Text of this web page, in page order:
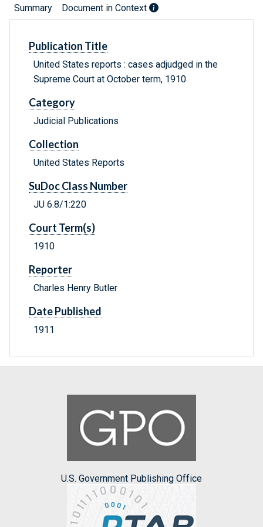
Summary Document in Context
Publication Title
United States reports : cases adjudged in the
Supreme Court at October term, 1910
Category
Judicial Publications
Collection
United States Reports
SuDoc Class Number
JU 6.8/1:220
Court Term(s)
1910
Reporter
Charles Henry Butler
Date Published
1911
U.S. Government Publishing Office